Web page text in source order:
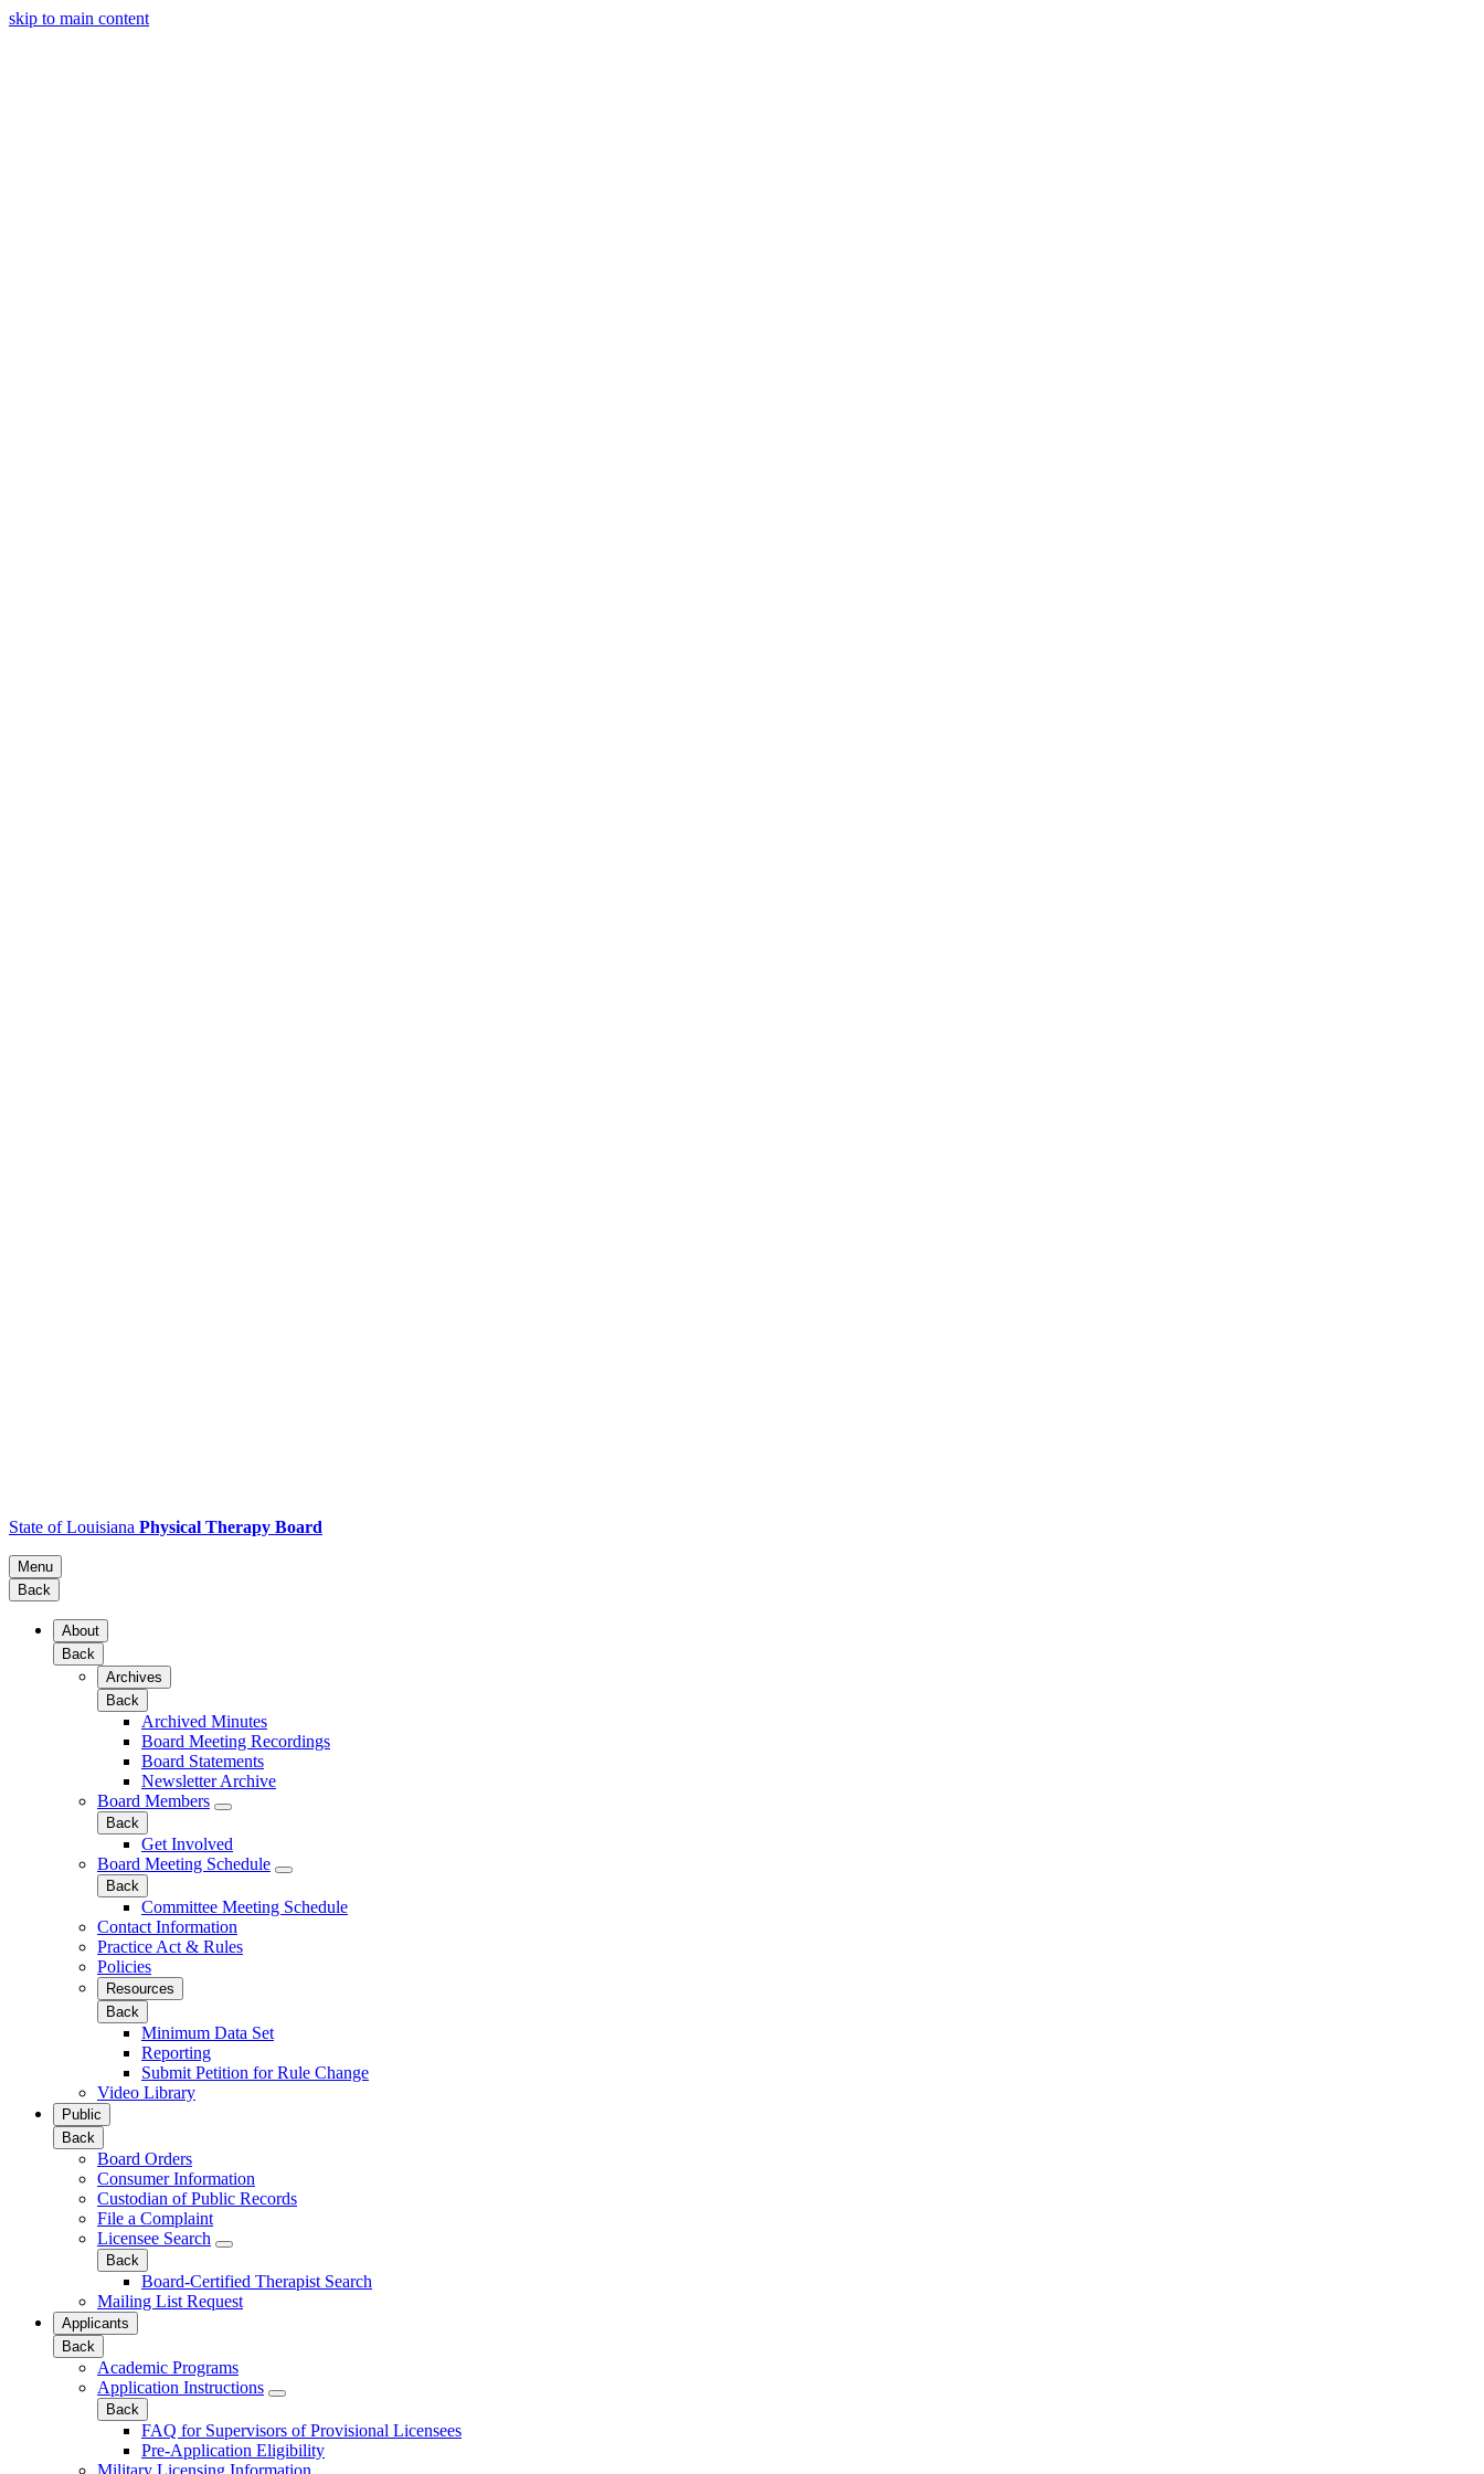
skip to main content
State of Louisiana Physical Therapy Board
Menu
Back
About
Back
Archives
Back
Archived Minutes
Board Meeting Recordings
Board Statements
Newsletter Archive
Board Members
Back
Get Involved
Board Meeting Schedule
Back
Committee Meeting Schedule
Contact Information
Practice Act & Rules
Policies
Resources
Back
Minimum Data Set
Reporting
Submit Petition for Rule Change
Video Library
Public
Back
Board Orders
Consumer Information
Custodian of Public Records
File a Complaint
Licensee Search
Back
Board-Certified Therapist Search
Mailing List Request
Applicants
Back
Academic Programs
Application Instructions
Back
FAQ for Supervisors of Provisional Licensees
Pre-Application Eligibility
Military Licensing Information